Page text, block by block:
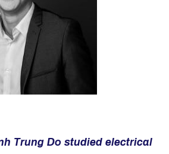
Trung Do studied electrical